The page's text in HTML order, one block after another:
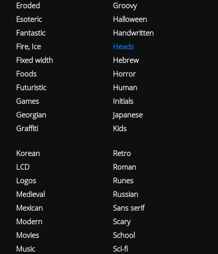
Eroded
Esoteric
Fantastic
Fire, Ice
Fixed width
Foods
Futuristic
Games
Georgian
Graffiti
Groovy
Halloween
Handwritten
Heads
Hebrew
Horror
Human
Initials
Japanese
Kids
Korean
LCD
Logos
Medieval
Mexican
Modern
Movies
Music
Retro
Roman
Runes
Russian
Sans serif
Scary
School
Sci-fi